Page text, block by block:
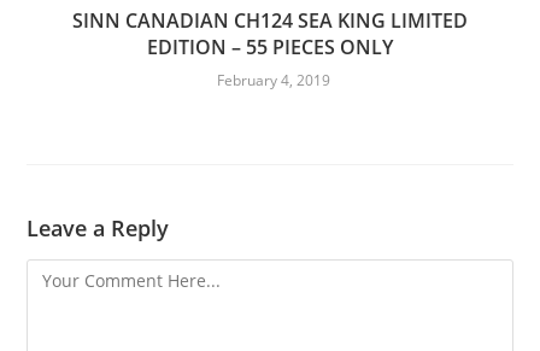
SINN CANADIAN CH124 SEA KING LIMITED
EDITION – 55 PIECES ONLY
February 4, 2019
Leave a Reply